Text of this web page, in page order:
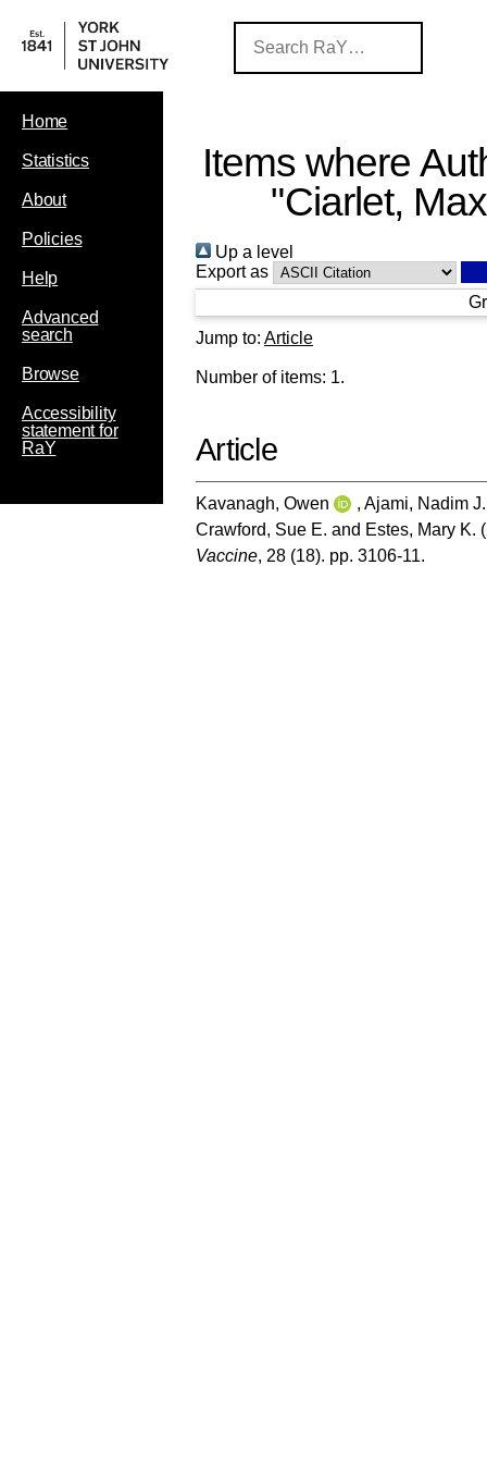
Home
Statistics
About
Policies
Help
Advanced
search
Browse
Accessibility
statement for
RaY
Items where
"Ciarlet, Max
Up a level
Export as
Jump to: Article
Number of items: 1.
Article
Kavanagh, Owen , Ajami, Nadim J.
Crawford, Sue E. and Estes, Mary K.
Vaccine, 28 (18). pp. 3106-11.